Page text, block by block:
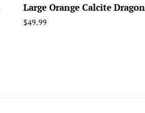
Large Orange Calcite Dragon
Regular
$49.99